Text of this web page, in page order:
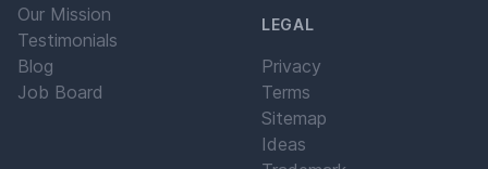
Our Mission
Testimonials
Blog
Job Board
LEGAL
Privacy
Terms
Sitemap
Ideas